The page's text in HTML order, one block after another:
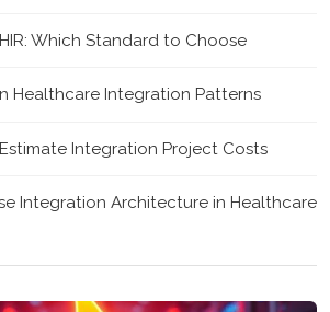
Which Standard to Choose
Healthcare Integration Patterns
Integration Project Costs
Integration Architecture in Healthcare